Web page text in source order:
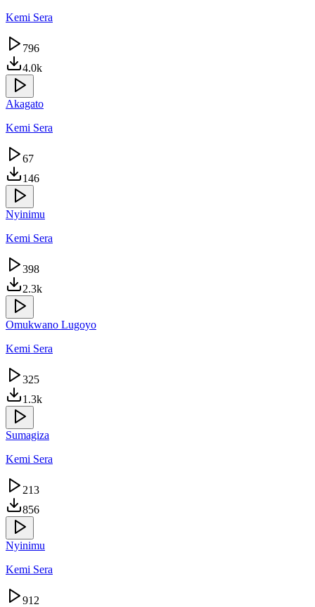
Kemi Sera
796
4.0k
Akagato
Kemi Sera
67
146
Nyinimu
Kemi Sera
398
2.3k
Omukwano Lugoyo
Kemi Sera
325
1.3k
Sumagiza
Kemi Sera
213
856
Nyinimu
Kemi Sera
912